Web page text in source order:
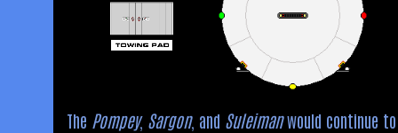
The Pompey, Sargon, and Suleimanwould continue